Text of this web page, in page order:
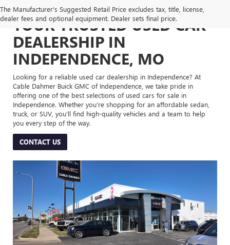
The Manufacturer's Suggested Retail Price excludes tax, title, license,
dealer fees and optional equipment. Dealer sets final price.
YOUR TRUSTED USED CAR
DEALERSHIP IN
INDEPENDENCE, MO
Looking for a reliable used car dealership in Independence? At
Cable Dahmer Buick GMC of Independence, we take pride in
offering one of the best selections of used cars for sale in
Independence. Whether you’re shopping for an affordable sedan,
truck, or SUV, you’ll find high-quality vehicles and a team to help
you every step of the way.
CONTACT US